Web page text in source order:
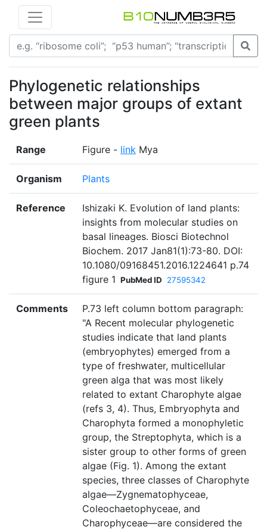
Phylogenetic relationships
between major groups of extant
green plants
Range Figure - link Mya
Organism Plants
Reference
Ishizaki K. Evolution of land plants:
insights from molecular studies on
basal lineages. Biosci Biotechnol
Biochem. 2017 Jan81(1):73-80. DOI:
10.1080/09168451.2016.1224641 p.74
figure 1 PubMed ID 27595342
Comments
P.73 left column bottom paragraph:
"A Recent molecular phylogenetic
studies indicate that land plants
(embryophytes) emerged from a
type of freshwater, multicellular
green alga that was most likely
related to extant Charophyte algae
(refs 3, 4). Thus, Embryophyta and
Charophyta formed a monophyletic
group, the Streptophyta, which is a
sister group to other forms of green
algae (Fig. 1). Among the extant
species, three classes of Charophyte
algae—Zygnematophyceae,
Coleochaetophyceae, and
Charophyceae—are considered the